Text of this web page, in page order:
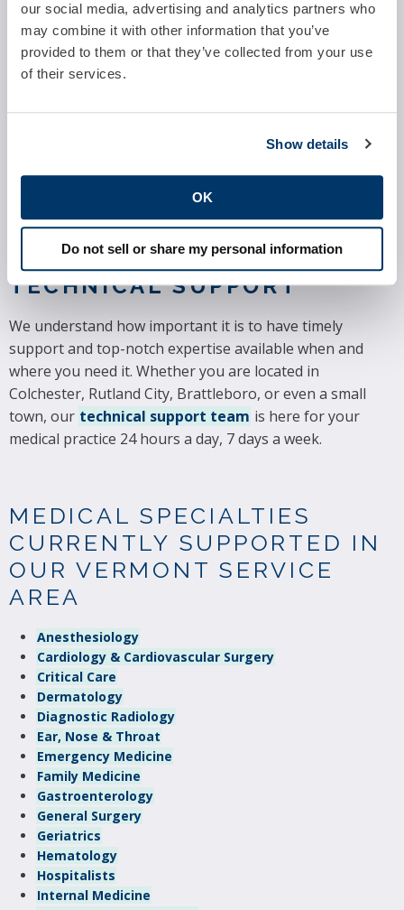
our social media, advertising and analytics partners who
may combine it with other information that you’ve
provided to them or that they’ve collected from your use
of their services.
Show details
OK
Do not sell or share my personal information
The Quality Payment Program consists of two tracks:
Advanced Alternative Payment Models (APMs)
the Merit-based Incentive Payment System (MIPS).
though not hospitals or facilities. MIPS has four major
Scoring, Data Submission, and Performance Period and
Payment Adjustments. Precision Practice Management
can help ensure that your practice is in full compliance.
Read more about MIPS here.
24-7 MEDICAL PRACTICE
TECHNICAL SUPPORT
We understand how important it is to have timely
support and top-notch expertise available when and
where you need it. Whether you are located in
Colchester, Rutland City, Brattleboro, or even a small
town, our technical support team is here for your
medical practice 24 hours a day, 7 days a week.
MEDICAL SPECIALTIES
CURRENTLY SUPPORTED IN
OUR VERMONT SERVICE
AREA
Anesthesiology
Cardiology & Cardiovascular Surgery
Critical Care
Dermatology
Diagnostic Radiology
Ear, Nose & Throat
Emergency Medicine
Family Medicine
Gastroenterology
General Surgery
Geriatrics
Hematology
Hospitalists
Internal Medicine